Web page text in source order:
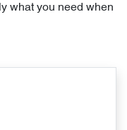
what you need when